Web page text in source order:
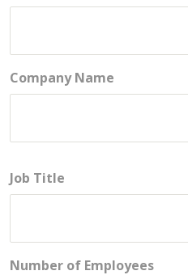
Company Name
Job Title
Number of Employees